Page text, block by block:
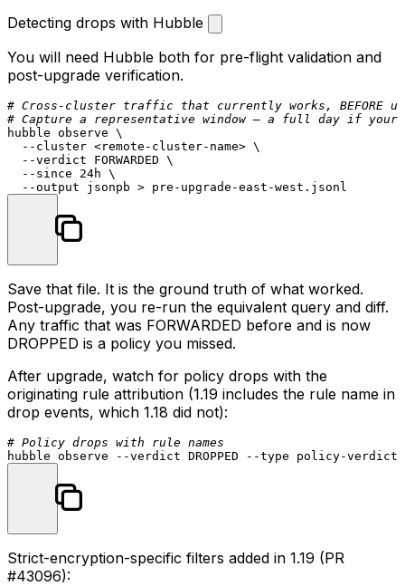
Detecting drops with Hubble
You will need Hubble both for pre-flight validation and
post-upgrade verification.
# Cross-cluster traffic that currently works, BEFORE
# Capture a representative window — a full day if
hubble observe \
  --cluster <remote-cluster-name> \
  --verdict FORWARDED \
  --since 24h \
Save that file. It is the ground truth of what worked.
Post-upgrade, you re-run the equivalent query and diff.
Any traffic that was FORWARDED before and is now
DROPPED is a policy you missed.
After upgrade, watch for policy drops with the
originating rule attribution (1.19 includes the rule name in
drop events, which 1.18 did not):
# Policy drops with rule names
hubble observe --verdict DROPPED --type
Strict-encryption-specific filters added in 1.19 (PR
#43096):